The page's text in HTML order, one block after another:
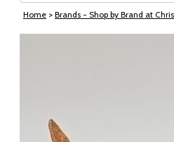
Home > Brands - Shop by Brand at